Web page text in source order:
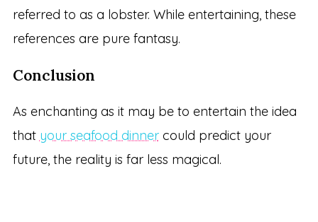
referred to as a lobster. While entertaining, these
references are pure fantasy.
Conclusion
As enchanting as it may be to entertain the idea
that your seafood dinnercould predict your
future, the reality is far less magical.